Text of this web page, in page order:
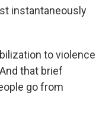
instantaneously
to violence
that brief
go from